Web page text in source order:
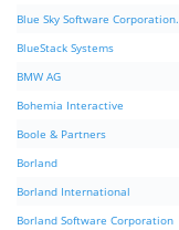
Blue Sky Software Corporation.
BlueStack Systems
BMW AG
Bohemia Interactive
Boole & Partners
Borland
Borland International
Borland Software Corporation